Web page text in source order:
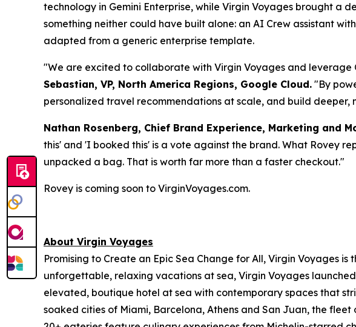
technology in Gemini Enterprise, while Virgin Voyages brought a
something neither could have built alone: an AI Crew assistant
adapted from a generic enterprise template.
"We are excited to collaborate with Virgin Voyages and leverage
Sebastian, VP, North America Regions, Google Cloud. "By
personalized travel recommendations at scale, and build deeper,
Nathan Rosenberg, Chief Brand Experience, Marketing and
this' and 'I booked this' is a vote against the brand. What Rovey
unpacked a bag. That is worth far more than a faster checkout."
Rovey is coming soon to VirginVoyages.com.
About Virgin Voyages
Promising to Create an Epic Sea Change for All, Virgin Voyages
unforgettable, relaxing vacations at sea, Virgin Voyages
elevated, boutique hotel at sea with contemporary spaces that
soaked cities of Miami, Barcelona, Athens and San Juan, the